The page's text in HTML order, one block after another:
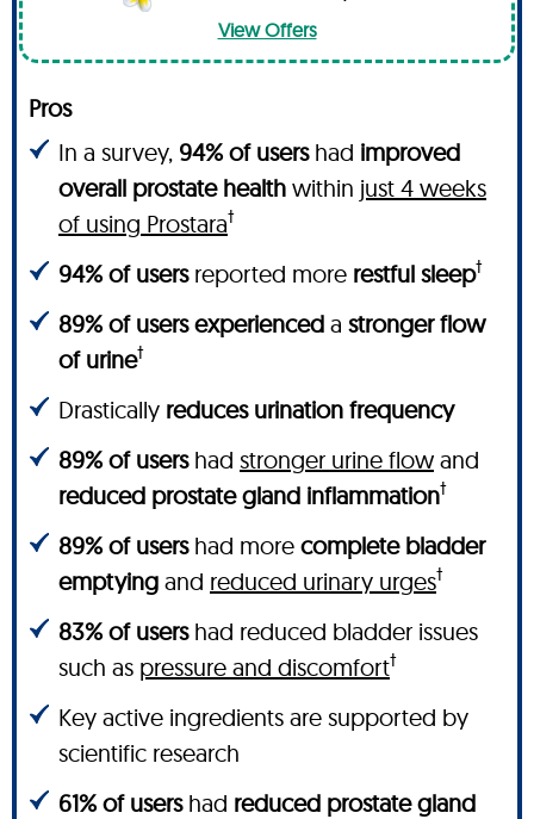
View Offers
Pros
In a survey, 94% of users had improved
overall prostate health within just 4 weeks
of using Prostara†
94% of users reported more restful sleep†
89% of users experienced a stronger flow
of urine†
Drastically reduces urination frequency
89% of users had stronger urine flow and
reduced prostate gland inflammation†
89% of users had more complete bladder
emptying and reduced urinary urges†
83% of usershad reduced bladder issues
such as pressure and discomfort†
Key active ingredients are supported by
scientific research
61% of usershad reduced prostate gland